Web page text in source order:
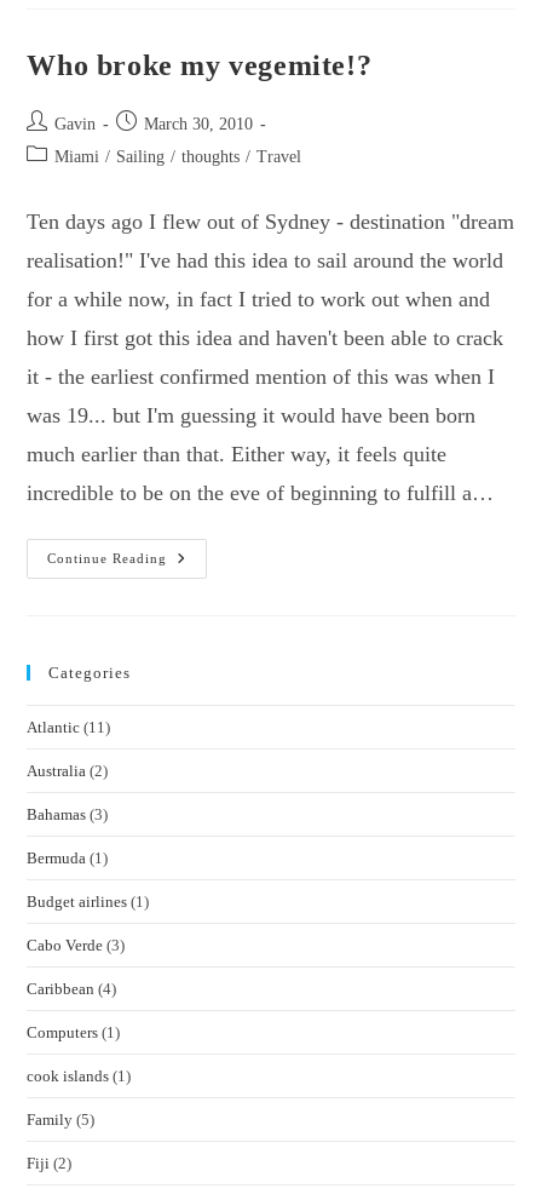
Who broke my vegemite!?
Post
author:
Gavin
Post
published:
March 30, 2010
PostMiami / Sailing / thoughts / Travel
Ten days ago I flew out of Sydney - destination "dream
realisation!" I've had this idea to sail around the world
for a while now, in fact I tried to work out when and
how I first got this idea and haven't been able to crack
it - the earliest confirmed mention of this was when I
was 19... but I'm guessing it would have been born
much earlier than that. Either way, it feels quite
incredible to be on the eve of beginning to fulfill a…
Continue Reading
Who
Broke
Categories
Atlantic (11)
Australia (2)
Bahamas (3)
Bermuda (1)
Budget airlines (1)
Cabo Verde (3)
Caribbean (4)
Computers (1)
cook islands (1)
Family (5)
Fiji (2)